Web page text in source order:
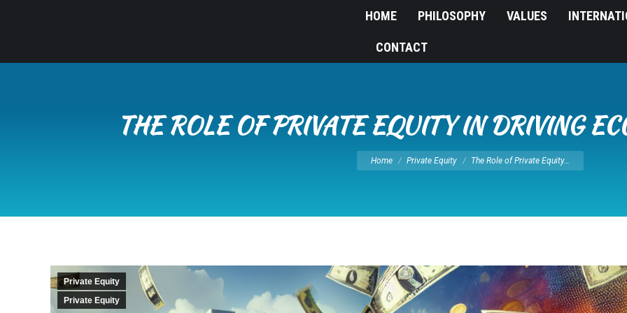
HOME PHILOSOPHY VALUES
CONTACT
THE ROLE OF PRIVATE EQUITY IN DRIVING
You are here:
Home Private Equity The Role of Private Equity…
Private Equity
Private Equity